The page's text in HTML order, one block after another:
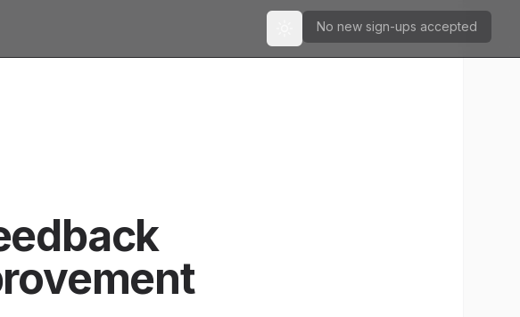
Toggle theme
No new sign-ups accepted